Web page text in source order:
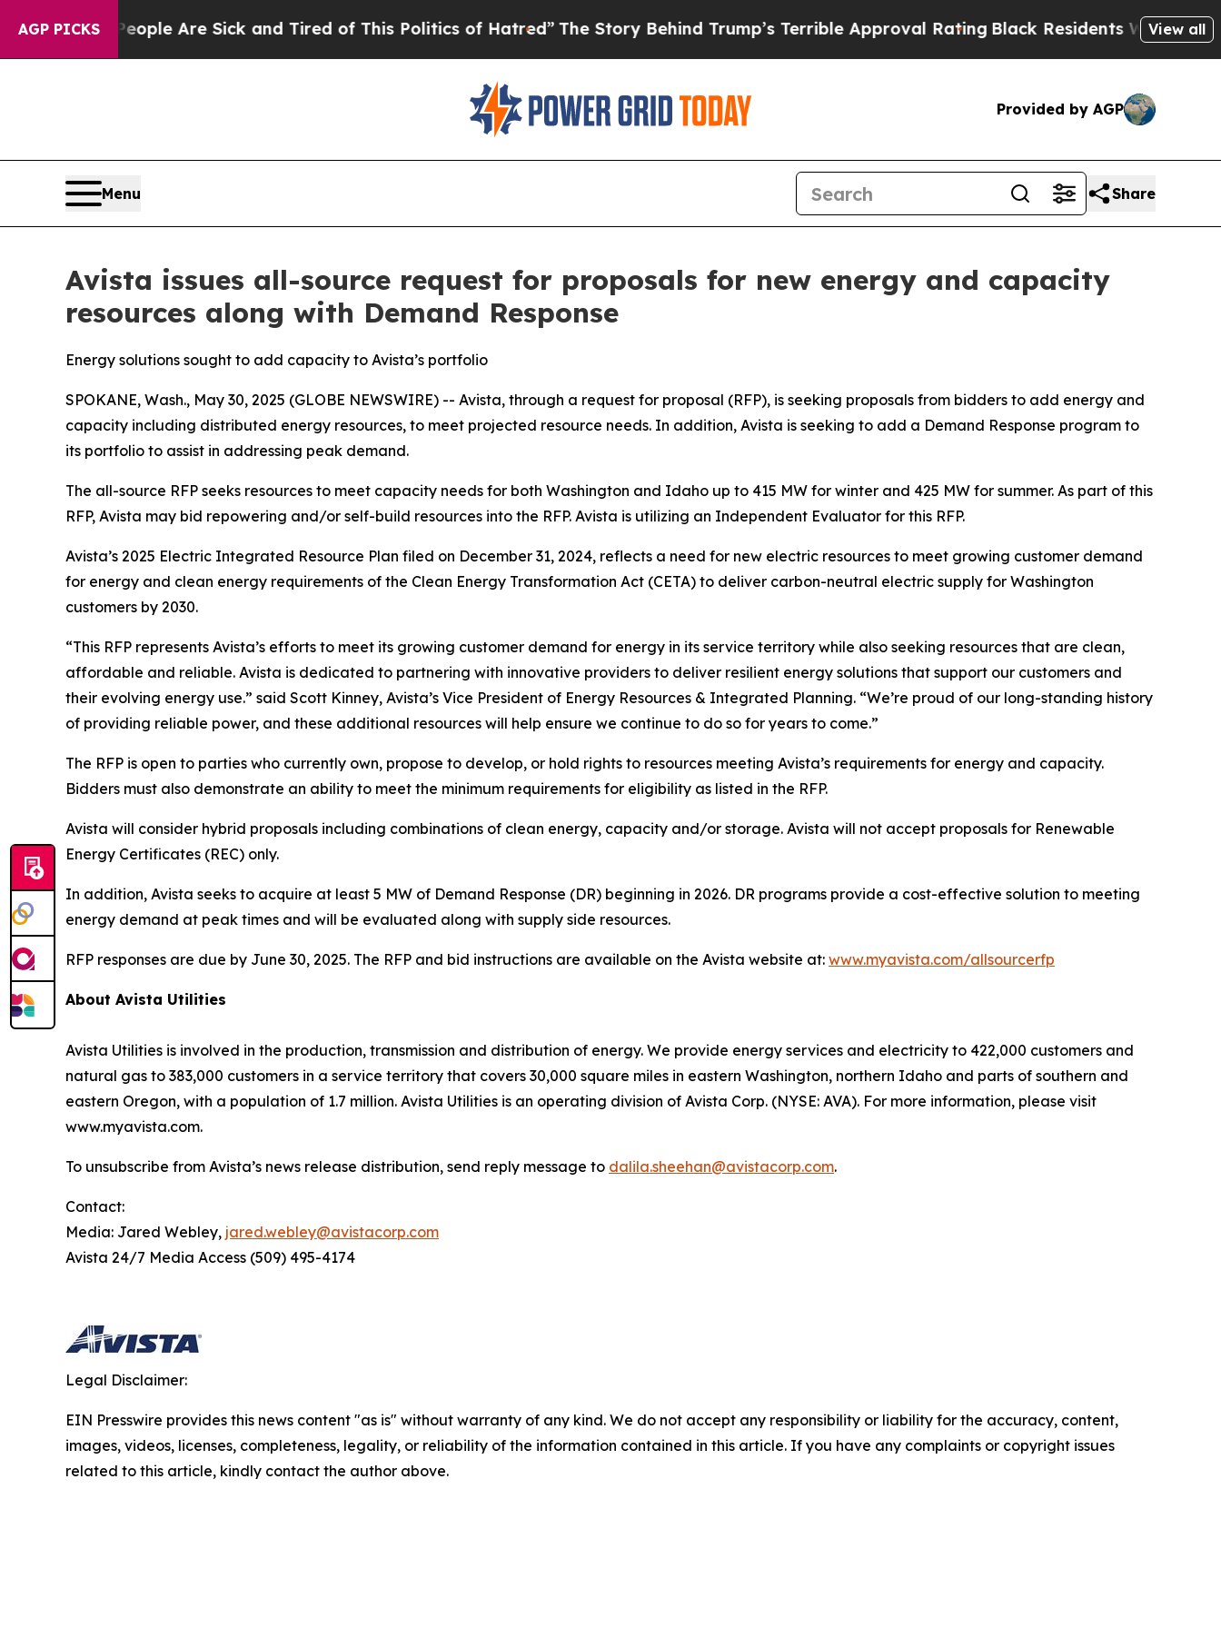
AGP PICKS
Win: “People Are Sick and Tired of This Politics of Hatred”The Story Behind Trump’s Terrible Approval Rating Black Residents Warned ofView all
Provided by AGP
Menu Share
Avista issues all-source request for proposals for new energy and capacity
resources along with Demand Response
Energy solutions sought to add capacity to Avista’s portfolio
SPOKANE, Wash., May 30, 2025 (GLOBE NEWSWIRE) -- Avista, through a request for proposal (RFP), is seeking proposals from bidders to add energy and
capacity including distributed energy resources, to meet projected resource needs. In addition, Avista is seeking to add a Demand Response program to
its portfolio to assist in addressing peak demand.
The all-source RFP seeks resources to meet capacity needs for both Washington and Idaho up to 415 MW for winter and 425 MW for summer. As part of this
RFP, Avista may bid repowering and/or self-build resources into the RFP. Avista is utilizing an Independent Evaluator for this RFP.
Avista’s 2025 Electric Integrated Resource Plan filed on December 31, 2024, reflects a need for new electric resources to meet growing customer demand
for energy and clean energy requirements of the Clean Energy Transformation Act (CETA) to deliver carbon-neutral electric supply for Washington
customers by 2030.
“This RFP represents Avista’s efforts to meet its growing customer demand for energy in its service territory while also seeking resources that are clean,
affordable and reliable. Avista is dedicated to partnering with innovative providers to deliver resilient energy solutions that support our customers and
their evolving energy use.” said Scott Kinney, Avista’s Vice President of Energy Resources & Integrated Planning. “We’re proud of our long-standing history
of providing reliable power, and these additional resources will help ensure we continue to do so for years to come.”
The RFP is open to parties who currently own, propose to develop, or hold rights to resources meeting Avista’s requirements for energy and capacity.
Bidders must also demonstrate an ability to meet the minimum requirements for eligibility as listed in the RFP.
Avista will consider hybrid proposals including combinations of clean energy, capacity and/or storage. Avista will not accept proposals for Renewable
Energy Certificates (REC) only.
In addition, Avista seeks to acquire at least 5 MW of Demand Response (DR) beginning in 2026. DR programs provide a cost-effective solution to meeting
energy demand at peak times and will be evaluated along with supply side resources.
RFP responses are due by June 30, 2025. The RFP and bid instructions are available on the Avista website at: www.myavista.com/allsourcerfp
About Avista Utilities
Avista Utilities is involved in the production, transmission and distribution of energy. We provide energy services and electricity to 422,000 customers and
natural gas to 383,000 customers in a service territory that covers 30,000 square miles in eastern Washington, northern Idaho and parts of southern and
eastern Oregon, with a population of 1.7 million. Avista Utilities is an operating division of Avista Corp. (NYSE: AVA). For more information, please visit
www.myavista.com.
To unsubscribe from Avista’s news release distribution, send reply message to dalila.sheehan@avistacorp.com.
Contact:
Media: Jared Webley, jared.webley@avistacorp.com
Avista 24/7 Media Access (509) 495-4174
Legal Disclaimer:
EIN Presswire provides this news content "as is" without warranty of any kind. We do not accept any responsibility or liability for the accuracy, content,
images, videos, licenses, completeness, legality, or reliability of the information contained in this article. If you have any complaints or copyright issues
related to this article, kindly contact the author above.